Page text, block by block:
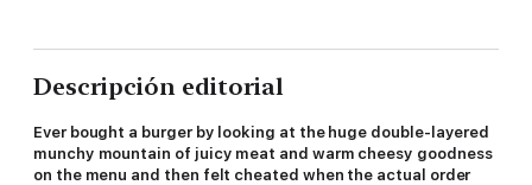
Descripción editorial
Ever bought a burger by looking at the huge double-layered
munchy mountain of juicy meat and warm cheesy goodness
on the menu and then felt cheated when the actual order